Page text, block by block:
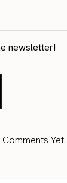
newsletter!
Yet.